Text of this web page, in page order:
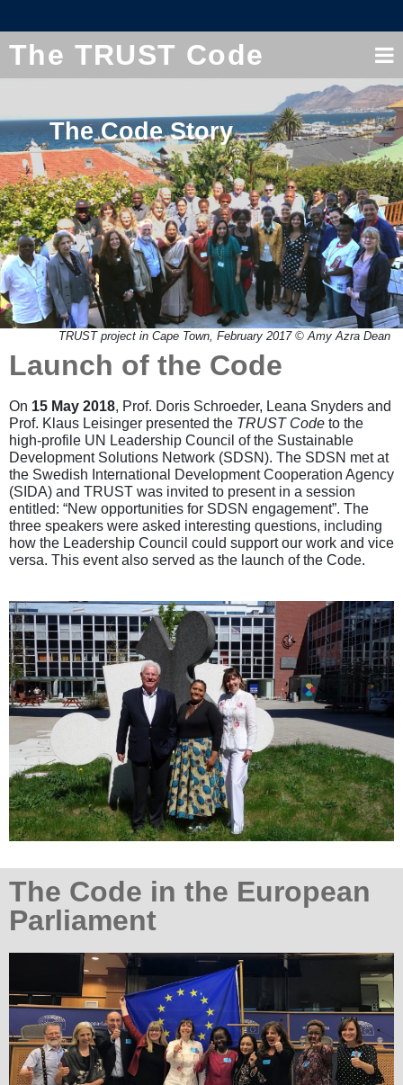
The TRUST Code
The Code Story
TRUST project in Cape Town, February 2017 © Amy Azra Dean
Launch of the Code
On 15 May 2018, Prof. Doris Schroeder, Leana Snyders and
Prof. Klaus Leisinger presented the TRUST Code to the
high-profile UN Leadership Council of the Sustainable
Development Solutions Network (SDSN). The SDSN met at
the Swedish International Development Cooperation Agency
(SIDA) and TRUST was invited to present in a session
entitled: “New opportunities for SDSN engagement”. The
three speakers were asked interesting questions, including
how the Leadership Council could support our work and vice
versa. This event also served as the launch of the Code.
The Code in the European
Parliament